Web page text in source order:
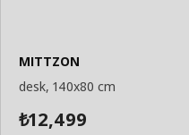
MITTZON
desk, 140x80 cm
₺12,499